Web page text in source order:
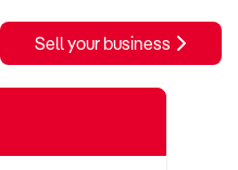
Sell your business